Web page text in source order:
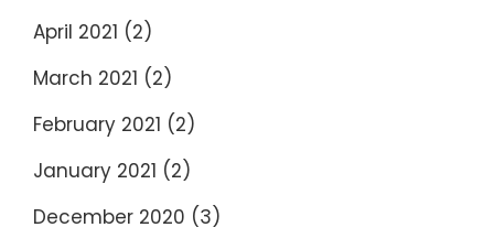
April 2021 (2)
March 2021 (2)
February 2021 (2)
January 2021 (2)
December 2020 (3)